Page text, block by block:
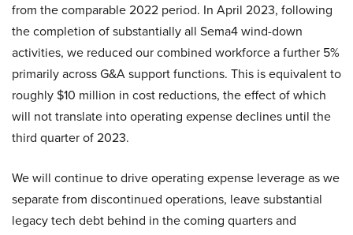
from the comparable 2022 period. In April 2023, following
the completion of substantially all Sema4 wind-down
activities, we reduced our combined workforce a further 5%
primarily across G&A support functions. This is equivalent to
roughly $10 million in cost reductions, the effect of which
will not translate into operating expense declines until the
third quarter of 2023.
We will continue to drive operating expense leverage as we
separate from discontinued operations, leave substantial
legacy tech debt behind in the coming quarters and